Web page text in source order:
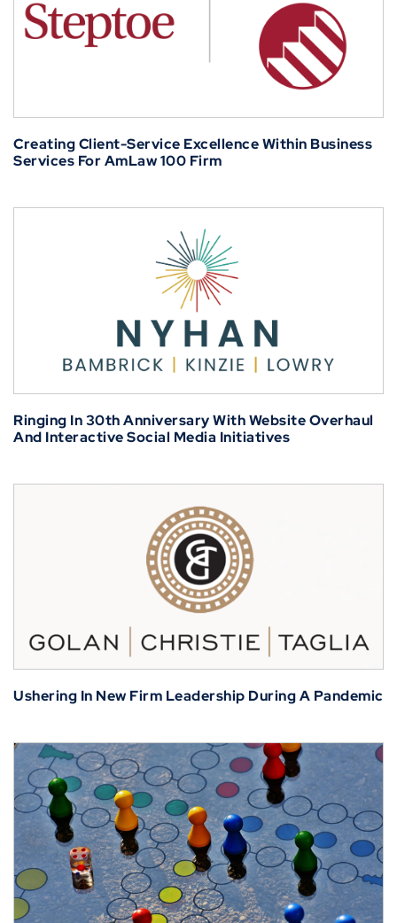
Creating Client-Service Excellence Within Business
Services For AmLaw 100 Firm
Ringing In 30th Anniversary With Website Overhaul
And Interactive Social Media Initiatives
Ushering In New Firm Leadership During A Pandemic